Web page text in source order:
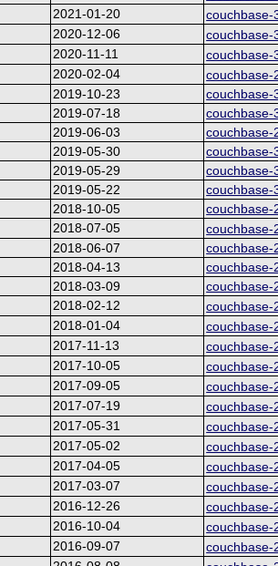
2021-01-20 couchbase-
2020-12-06 couchbase-
2020-11-11 couchbase-
2020-02-04 couchbase-
2019-10-23 couchbase-
2019-07-18 couchbase-
2019-06-03 couchbase-
2019-05-30 couchbase-
2019-05-29 couchbase-
2019-05-22 couchbase-
2018-10-05 couchbase-
2018-07-05 couchbase-
2018-06-07 couchbase-
2018-04-13 couchbase-
2018-03-09 couchbase-
2018-02-12 couchbase-
2018-01-04 couchbase-
2017-11-13 couchbase-
2017-10-05 couchbase-
2017-09-05 couchbase-
2017-07-19 couchbase-
2017-05-31 couchbase-
2017-05-02 couchbase-
2017-04-05 couchbase-
2017-03-07 couchbase-
2016-12-26 couchbase-
2016-10-04 couchbase-
2016-09-07 couchbase-